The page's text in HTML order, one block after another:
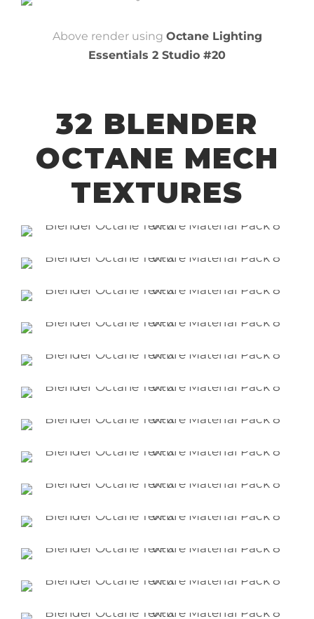
Above render using Octane Lighting
Essentials 2 Studio #20
32 BLENDER
OCTANE MECH
TEXTURES